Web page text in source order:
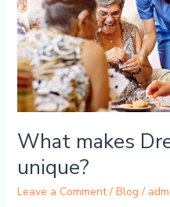
What makes
unique?
Leave a Comment / Blog /
Islands
AFH
unique?